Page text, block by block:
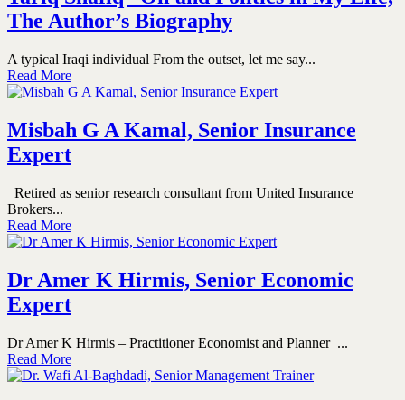
The Author’s Biography
A typical Iraqi individual From the outset, let me say...
Read More
Misbah G A Kamal, Senior Insurance
Expert
Retired as senior research consultant from United Insurance
Brokers...
Read More
Dr Amer K Hirmis, Senior Economic
Expert
Dr Amer K Hirmis – Practitioner Economist and Planner ...
Read More